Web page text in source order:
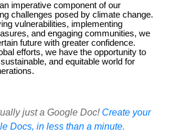
imperative component of our
challenges posed by climate change.
vulnerabilities, implementing
and engaging communities, we
future with greater confidence.
efforts, we have the opportunity to
and equitable world for
just a Google Doc! Create your
Docs, in less than a minute.